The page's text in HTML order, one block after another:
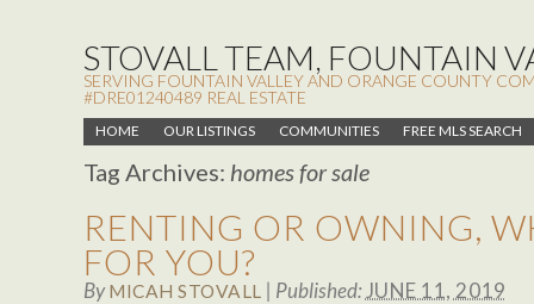
STOVALL TEAM, FOUNTAIN
SERVING FOUNTAIN VALLEY AND ORANGE COUNTY
#DRE01240489 REAL ESTATE
HOME OUR LISTINGS COMMUNITIES FREE MLS SEARCH
Tag Archives: homes for sale
RENTING OR OWNING,
FOR YOU?
ByMICAH STOVALL | Published:JUNE 11, 2019